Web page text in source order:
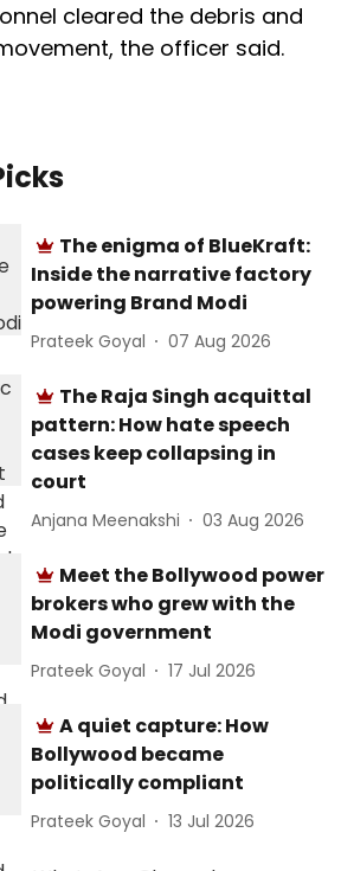
cleared the debris and
the officer said.
The enigma of BlueKraft:
Inside the narrative factory
powering Brand Modi
Prateek Goyal 07 Aug 2026
The Raja Singh acquittal
pattern: How hate speech
cases keep collapsing in
court
Anjana Meenakshi 03 Aug 2026
Meet the Bollywood power
brokers who grew with the
Modi government
Prateek Goyal 17 Jul 2026
A quiet capture: How
Bollywood became
politically compliant
Prateek Goyal 13 Jul 2026